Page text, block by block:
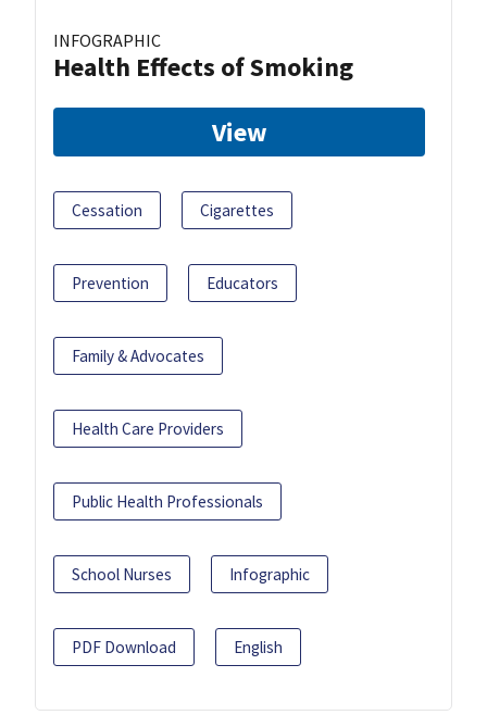
INFOGRAPHIC
Health Effects of Smoking
View
Cessation Cigarettes
Prevention Educators
Family & Advocates
Health Care Providers
Public Health Professionals
School Nurses Infographic
PDF Download English